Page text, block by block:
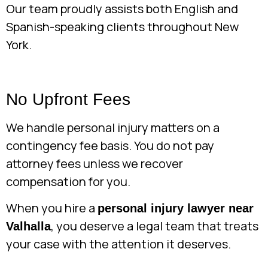
Our team proudly assists both English and
Spanish-speaking clients throughout New
York.
No Upfront Fees
We handle personal injury matters on a
contingency fee basis. You do not pay
attorney fees unless we recover
compensation for you.
When you hire a personal injury lawyer near
Valhalla, you deserve a legal team that treats
your case with the attention it deserves.